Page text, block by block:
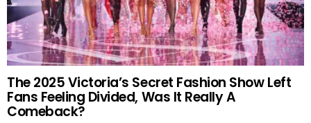
The 2025 Victoria’s Secret Fashion Show Left
Fans Feeling Divided, Was It Really A
Comeback?